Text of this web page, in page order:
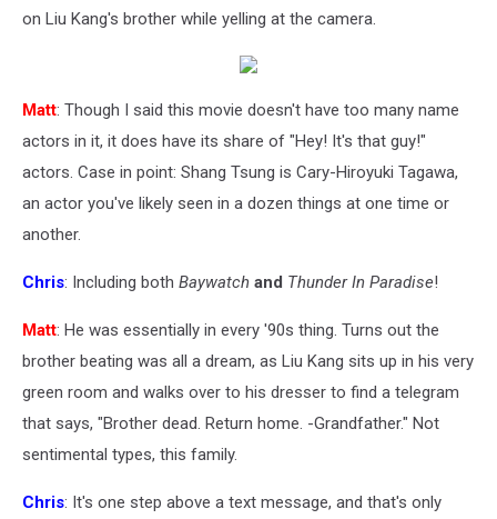
on Liu Kang's brother while yelling at the camera.
Matt: Though I said this movie doesn't have too many name
actors in it, it does have its share of "Hey! It's that guy!"
actors. Case in point: Shang Tsung is Cary-Hiroyuki Tagawa,
an actor you've likely seen in a dozen things at one time or
another.
Chris: Including both Baywatch and Thunder In Paradise!
Matt: He was essentially in every '90s thing. Turns out the
brother beating was all a dream, as Liu Kang sits up in his very
green room and walks over to his dresser to find a telegram
that says, "Brother dead. Return home. -Grandfather." Not
sentimental types, this family.
Chris: It's one step above a text message, and that's only